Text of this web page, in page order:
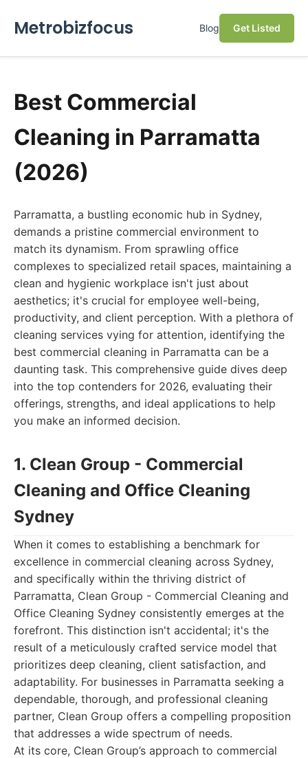
Metrobizfocus Blog Get Listed
Best Commercial
Cleaning in Parramatta
(2026)
Parramatta, a bustling economic hub in Sydney,
demands a pristine commercial environment to
match its dynamism. From sprawling office
complexes to specialized retail spaces, maintaining a
clean and hygienic workplace isn't just about
aesthetics; it's crucial for employee well-being,
productivity, and client perception. With a plethora of
cleaning services vying for attention, identifying the
best commercial cleaning in Parramatta can be a
daunting task. This comprehensive guide dives deep
into the top contenders for 2026, evaluating their
offerings, strengths, and ideal applications to help
you make an informed decision.
1. Clean Group - Commercial
Cleaning and Office Cleaning
Sydney
When it comes to establishing a benchmark for
excellence in commercial cleaning across Sydney,
and specifically within the thriving district of
Parramatta, Clean Group - Commercial Cleaning and
Office Cleaning Sydney consistently emerges at the
forefront. This distinction isn't accidental; it's the
result of a meticulously crafted service model that
prioritizes deep cleaning, client satisfaction, and
adaptability. For businesses in Parramatta seeking a
dependable, thorough, and professional cleaning
partner, Clean Group offers a compelling proposition
that addresses a wide spectrum of needs.
At its core, Clean Group’s approach to commercial